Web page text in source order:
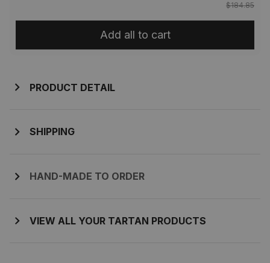
$184.85
Add all to cart
PRODUCT DETAIL
SHIPPING
HAND-MADE TO ORDER
VIEW ALL YOUR TARTAN PRODUCTS